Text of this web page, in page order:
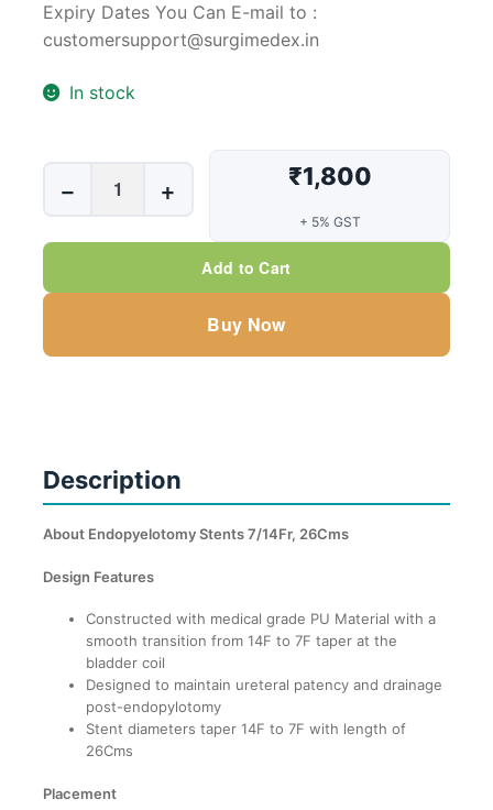
Expiry Dates You Can E-mail to :
customersupport@surgimedex.in
In stock
₹1,800
+ 5% GST
quantity
− +
Add to Cart
Buy Now
Description
About Endopyelotomy Stents 7/14Fr, 26Cms
Design Features
Constructed with medical grade PU Material with a
smooth transition from 14F to 7F taper at the
bladder coil
Designed to maintain ureteral patency and drainage
post-endopylotomy
Stent diameters taper 14F to 7F with length of
26Cms
Placement